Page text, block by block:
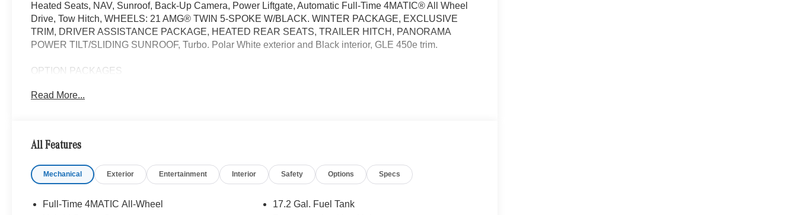
Heated Seats, NAV, Sunroof, Back-Up Camera, Power Liftgate, Automatic Full-Time 4MATIC® All Wheel
Drive, Tow Hitch, WHEELS: 21 AMG® TWIN 5-SPOKE W/BLACK. WINTER PACKAGE, EXCLUSIVE
TRIM, DRIVER ASSISTANCE PACKAGE, HEATED REAR SEATS, TRAILER HITCH, PANORAMA
POWER TILT/SLIDING SUNROOF, Turbo. Polar White exterior and Black interior, GLE 450e trim.
OPTION PACKAGES
Active Steering Assist, Active Speed Limit Assist, Extended Restart in Stop & Go Traffic, Active Lane
Streaming, Sound Personalization, WHEELS: 21 AMG® TWIN 5-SPOKE W/BLACK ACCENTS Tires:
PACKAGE Heated Washer System, Heated Steering Wheel, Navigation, Turbocharged
WHY BUY FROM SWICKARD?
Read More...
All Features
Mechanical Exterior Entertainment Interior Safety Options Specs
Full-Time 4MATIC All-Wheel
17.2 Gal. Fuel Tank